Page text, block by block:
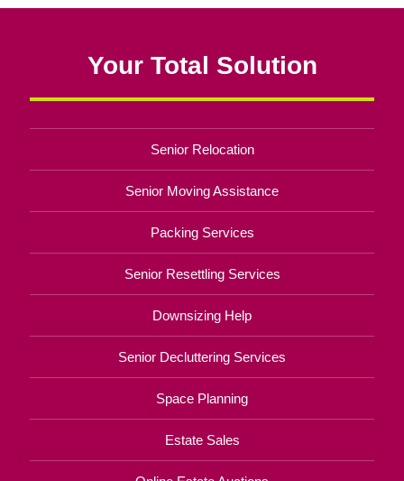
Your Total Solution
Senior Relocation
Senior Moving Assistance
Packing Services
Senior Resettling Services
Downsizing Help
Senior Decluttering Services
Space Planning
Estate Sales